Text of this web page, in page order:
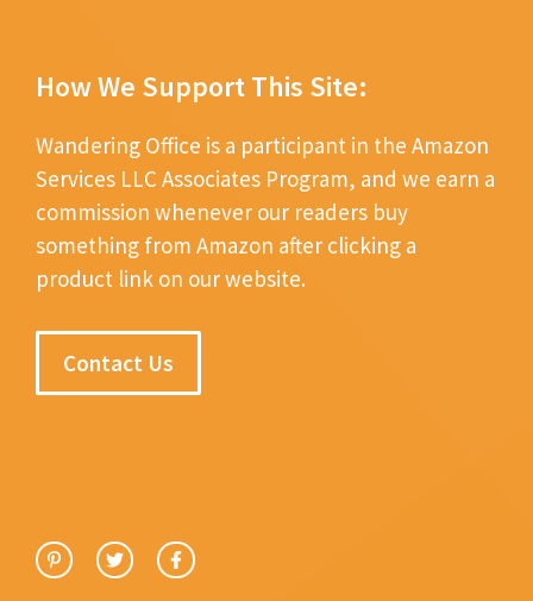
How We Support This Site:
Wandering Office is a participant in the Amazon
Services LLC Associates Program, and we earn a
commission whenever our readers buy
something from Amazon after clicking a
product link on our website.
Contact Us